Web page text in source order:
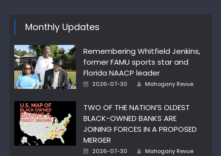
Monthly Updates
Remembering Whitfield Jenkins,
former FAMU sports star and
Florida NAACP leader
Posted
2026-07-30 Author
Mahogany Revue
TWO OF THE NATION’S OLDEST
BLACK-OWNED BANKS ARE
JOINING FORCES IN A PROPOSED
MERGER
Posted
2026-07-30 Author
Mahogany Revue